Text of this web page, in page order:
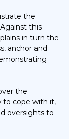
the
this
in turn the
anchor and
the
to cope with it,
oversights to